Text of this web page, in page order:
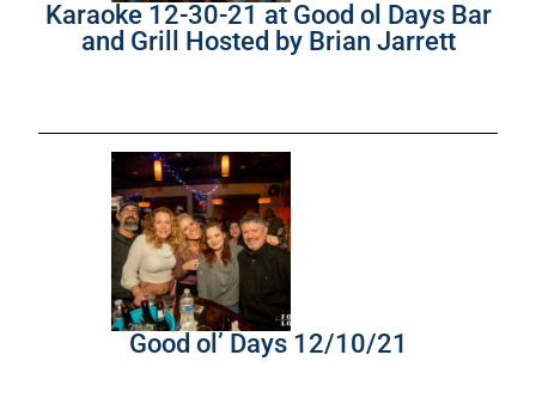
Karaoke 12-30-21 at Good ol Days Bar
and Grill Hosted by Brian Jarrett
Good ol’ Days 12/10/21